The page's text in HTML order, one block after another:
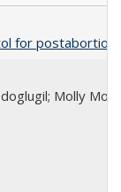
for postabortion
Molly